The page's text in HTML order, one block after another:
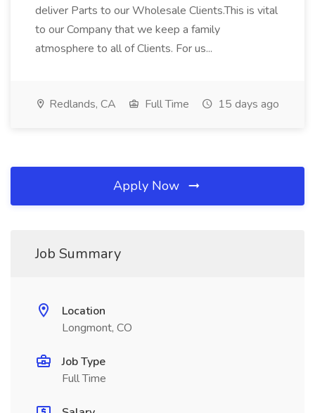
deliver Parts to our Wholesale Clients.This is vital
to our Company that we keep a family
atmosphere to all of Clients. For us...
Redlands, CA Full Time 15 days ago
Apply Now
Job Summary
Location
Longmont, CO
Job Type
Full Time